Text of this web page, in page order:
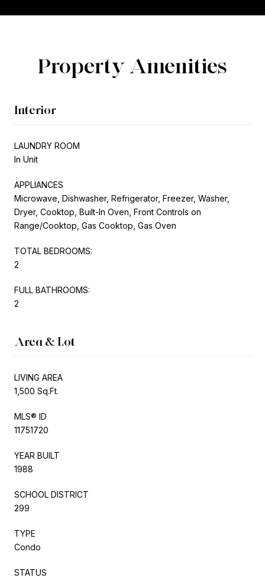
Property Amenities
Interior
LAUNDRY ROOM
In Unit
APPLIANCES
Microwave, Dishwasher, Refrigerator, Freezer, Washer,
Dryer, Cooktop, Built-In Oven, Front Controls on
Range/Cooktop, Gas Cooktop, Gas Oven
TOTAL BEDROOMS:
2
FULL BATHROOMS:
2
Area & Lot
LIVING AREA
1,500 Sq.Ft.
MLS® ID
11751720
YEAR BUILT
1988
SCHOOL DISTRICT
299
TYPE
Condo
STATUS